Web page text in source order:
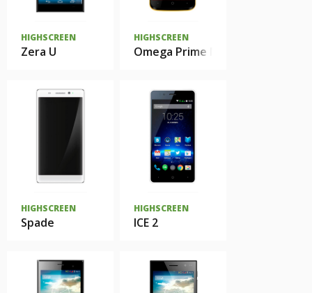
HIGHSCREEN
Zera U
HIGHSCREEN
Omega Prime Mini SE
HIGHSCREEN
Spade
HIGHSCREEN
ICE 2